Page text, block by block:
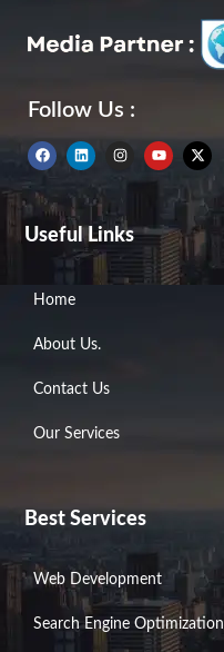
Follow Us :
F
c
e
b
o
L
n
k
e
d
i
I
a
g
r
m
Y
u
b
e
X
w
i
t
Useful Links
Home
About Us.
Contact Us
Our Services
Best Services
Web Development
Search Engine Optimization